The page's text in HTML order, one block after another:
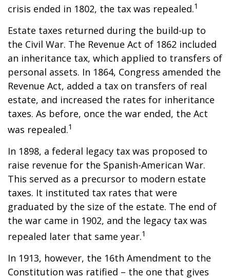
crisis ended in 1802, the tax was repealed.1
Estate taxes returned during the build-up to
the Civil War. The Revenue Act of 1862 included
an inheritance tax, which applied to transfers of
personal assets. In 1864, Congress amended the
Revenue Act, added a tax on transfers of real
estate, and increased the rates for inheritance
taxes. As before, once the war ended, the Act
was repealed.1
In 1898, a federal legacy tax was proposed to
raise revenue for the Spanish-American War.
This served as a precursor to modern estate
taxes. It instituted tax rates that were
graduated by the size of the estate. The end of
the war came in 1902, and the legacy tax was
repealed later that same year.1
In 1913, however, the 16th Amendment to the
Constitution was ratified – the one that gives